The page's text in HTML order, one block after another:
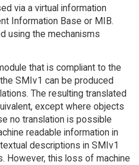
via a virtual information
Information Base or MIB.
using the mechanisms
that is compliant to the
SMIv1 can be produced
The resulting translated
except where objects
no translation is possible
readable information in
descriptions in SMIv1
However, this loss of machine